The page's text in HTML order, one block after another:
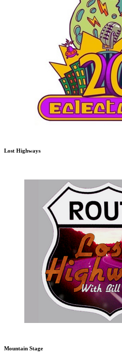
Lost Highways
Mountain Stage